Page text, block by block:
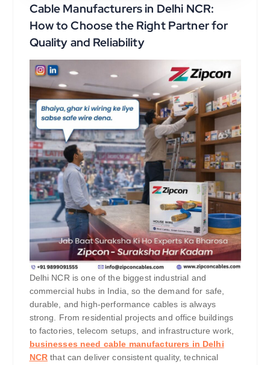
Cable Manufacturers in Delhi NCR:
How to Choose the Right Partner for
Quality and Reliability
Delhi NCR is one of the biggest industrial and
commercial hubs in India, so the demand for safe,
durable, and high-performance cables is always
strong. From residential projects and office buildings
to factories, telecom setups, and infrastructure work,
businesses need cable manufacturers in Delhi
NCRthat can deliver consistent quality, technical